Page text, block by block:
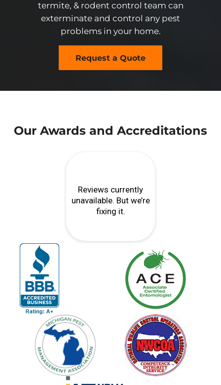
termite, & rodent control team can
exterminate and control any pest
problems in your home.
Request a Quote
Our Awards and Accreditations